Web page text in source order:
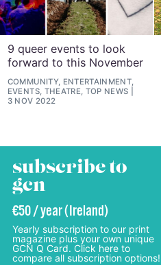
9 queer events to look
forward to this November
COMMUNITY, ENTERTAINMENT,
EVENTS, THEATRE, TOP NEWS
3 NOV 2022
subscribe to
gcn
€50 / year (Ireland)
Yearly subscription to our print
magazine plus your own unique
GCN Q Card. Click here to
compare all subscription options!